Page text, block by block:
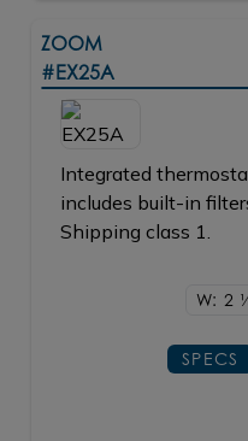
ZOOM
#EX25A
Integrated
includes built-in
Shipping class 1.
W: 2
SPECS